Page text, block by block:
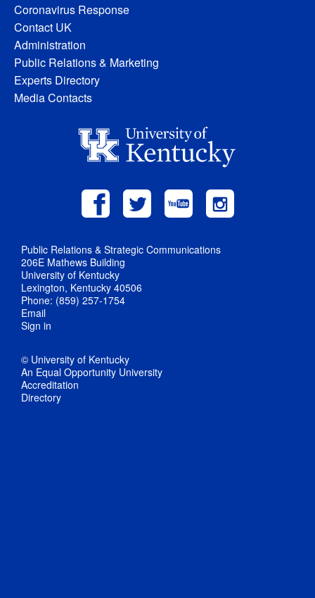
Coronavirus Response
Contact UK
Administration
Public Relations & Marketing
Experts Directory
Media Contacts
Public Relations & Strategic Communications
206E Mathews Building
University of Kentucky
Lexington, Kentucky 40506
Phone: (859) 257-1754
Email
Sign in
© University of Kentucky
An Equal Opportunity University
Accreditation
Directory